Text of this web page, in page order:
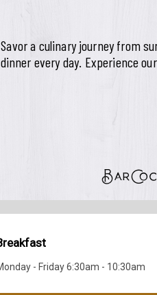
Savor a culinary journey from
dinner every day. Experience
Bar